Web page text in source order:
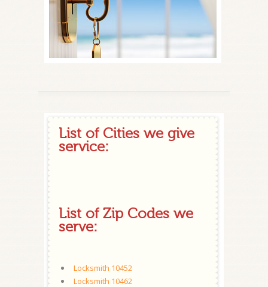
List of Cities we give
service:
List of Zip Codes we
serve:
Locksmith 10452
Locksmith 10462